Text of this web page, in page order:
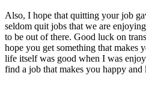
Also, I hope that quitting your job
seldom quit jobs that we are
to be out of there. Good luck on
hope you get something that makes
life itself was good when I was
find a job that makes you happy